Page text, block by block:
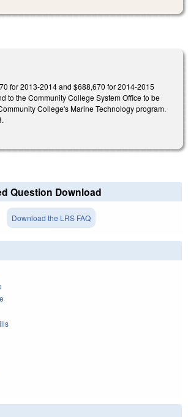
for 2013-2014 and $688,670 for 2014-2015
to the Community College System Office to be
College's Marine Technology program.
Question Download
Download the LRS FAQ